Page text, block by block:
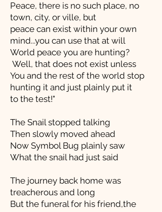
Peace, there is no such place, no
town, city, or ville, but
peace can exist within your own
mind...you can use that at will
World peace you are hunting?
Well, that does not exist unless
You and the rest of the world stop
hunting it and just plainly put it
to the test!"
The Snail stopped talking
Then slowly moved ahead
Now Symbol Bug plainly saw
What the snail had just said
The journey back home was
treacherous and long
But the funeral for his friend,the